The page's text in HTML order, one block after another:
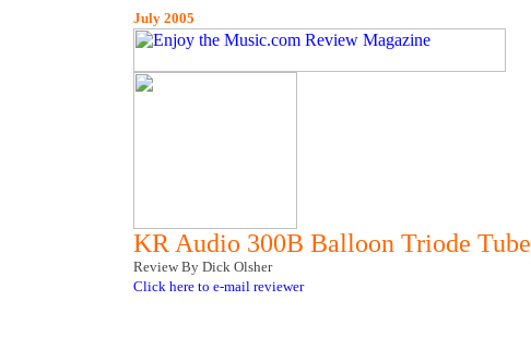
July 2005
KR Audio 300B Balloon Triode Tube
Review By Dick Olsher
Click here to e-mail reviewer